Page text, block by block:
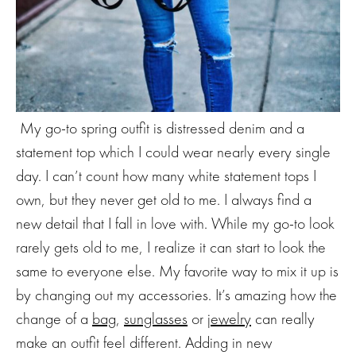
My go-to spring outfit is distressed denim and a
statement top which I could wear nearly every single
day. I can’t count how many white statement tops I
own, but they never get old to me. I always find a
new detail that I fall in love with. While my go-to look
rarely gets old to me, I realize it can start to look the
same to everyone else. My favorite way to mix it up is
by changing out my accessories. It’s amazing how the
change of a bag, sunglasses or jewelry can really
make an outfit feel different. Adding in new